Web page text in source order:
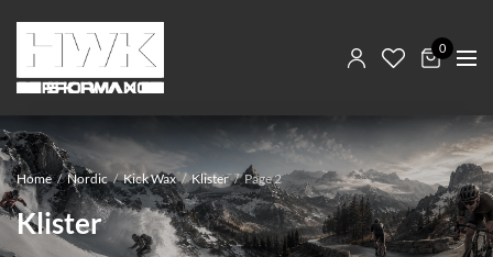
0
Home / Nordic / Kick Wax / Klister / Page 2
Klister